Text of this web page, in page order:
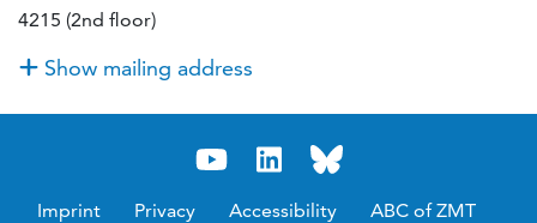
4215 (2nd floor)
Show mailing address
Imprint Privacy Accessibility
ABC of ZMT